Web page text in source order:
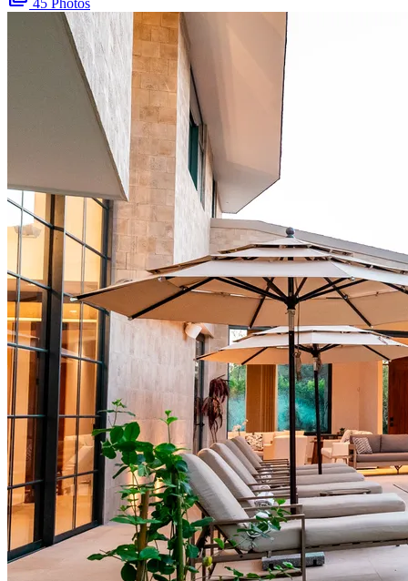
45 Photos